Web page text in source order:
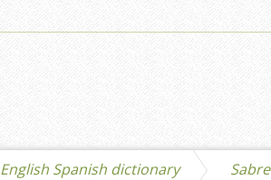
English Spanish dictionary Sabre